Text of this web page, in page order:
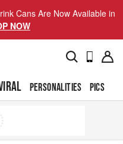
Cans Are Now Available in
NOW
PERSONALITIES PICS